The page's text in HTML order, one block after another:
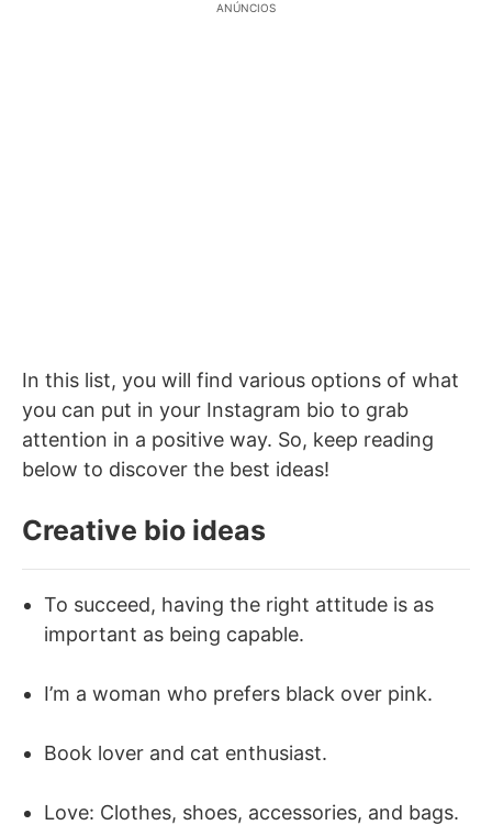
ANÚNCIOS
In this list, you will find various options of what
you can put in your Instagram bio to grab
attention in a positive way. So, keep reading
below to discover the best ideas!
Creative bio ideas
To succeed, having the right attitude is as
important as being capable.
I’m a woman who prefers black over pink.
Book lover and cat enthusiast.
Love: Clothes, shoes, accessories, and bags.